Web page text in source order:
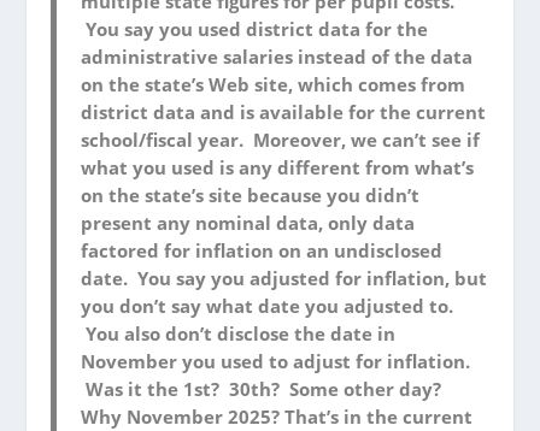
You say you used district data for the
administrative salaries instead of the data
on the state’s Web site, which comes from
district data and is available for the current
school/fiscal year. Moreover, we can’t see if
what you used is any different from what’s
on the state’s site because you didn’t
present any nominal data, only data
factored for inflation on an undisclosed
date. You say you adjusted for inflation, but
you don’t say what date you adjusted to.
You also don’t disclose the date in
November you used to adjust for inflation.
Was it the 1st? 30th? Some other day?
Why November 2025? That’s in the current